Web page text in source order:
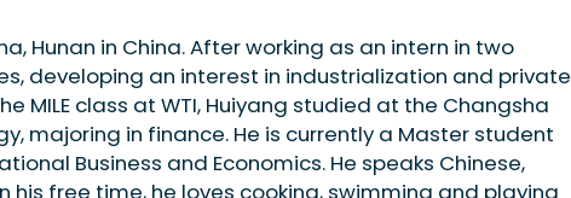
Hunan in China. After working as an intern in two
developing an interest in industrialization and private
MILE class at WTI, Huiyang studied at the Changsha
majoring in finance. He is currently a Master student
Business and Economics. He speaks Chinese,